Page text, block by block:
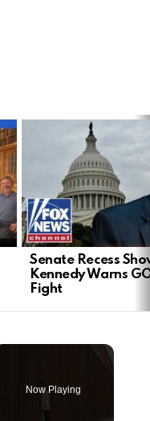
Senate Recess
Kennedy Warns
Fight
Now Playing